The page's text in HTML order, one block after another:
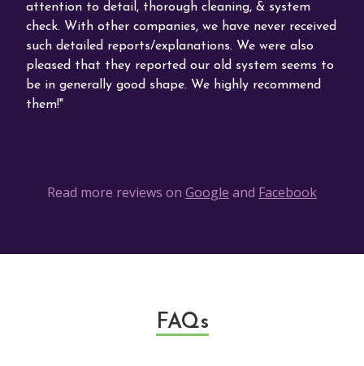
attention to detail, thorough cleaning, & system
check. With other companies, we have never received
such detailed reports/explanations. We were also
pleased that they reported our old system seems to
be in generally good shape. We highly recommend
them!
Read more reviews on Google and Facebook
FAQs